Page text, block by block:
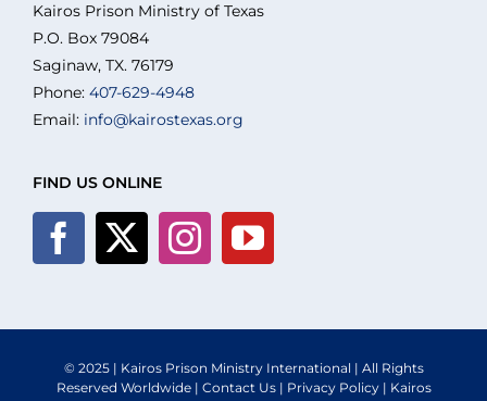
Volunteer
Where We Serve
Financial Integrity
Kairos Prison Ministry of Texas
P.O. Box 79084
Saginaw, TX. 76179
Phone: 407-629-4948
Email: info@kairostexas.org
FIND US ONLINE
© 2025 | Kairos Prison Ministry International | All Rights
Reserved Worldwide | Contact Us| Privacy Policy| Kairos